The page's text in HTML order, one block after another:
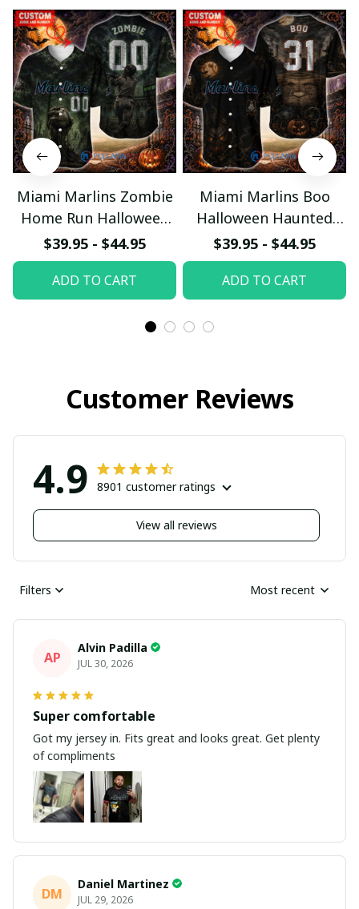
Miami Marlins Zombie
Home Run Halloween
Custom Baseball Jersey
$39.95 - $44.95
ADD TO CART
Miami Marlins Boo
Halloween Haunted
Ball Club Custom
Baseball Jersey
$39.95 - $44.95
ADD TO CART
Customer Reviews
4.9 8901 customer ratings
View all reviews
Filters Most recent
AP
Alvin Padilla
JUL 30, 2026
Super comfortable
Got my jersey in. Fits great and looks great. Get plenty
of compliments
DM
Daniel Martinez
JUL 29, 2026